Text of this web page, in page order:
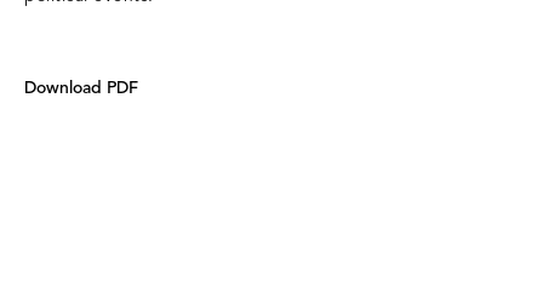
Download PDF